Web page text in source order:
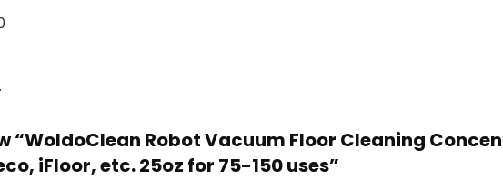
“WoldoClean Robot Vacuum Floor Cleaning
iFloor, etc. 25oz for 75-150 uses”